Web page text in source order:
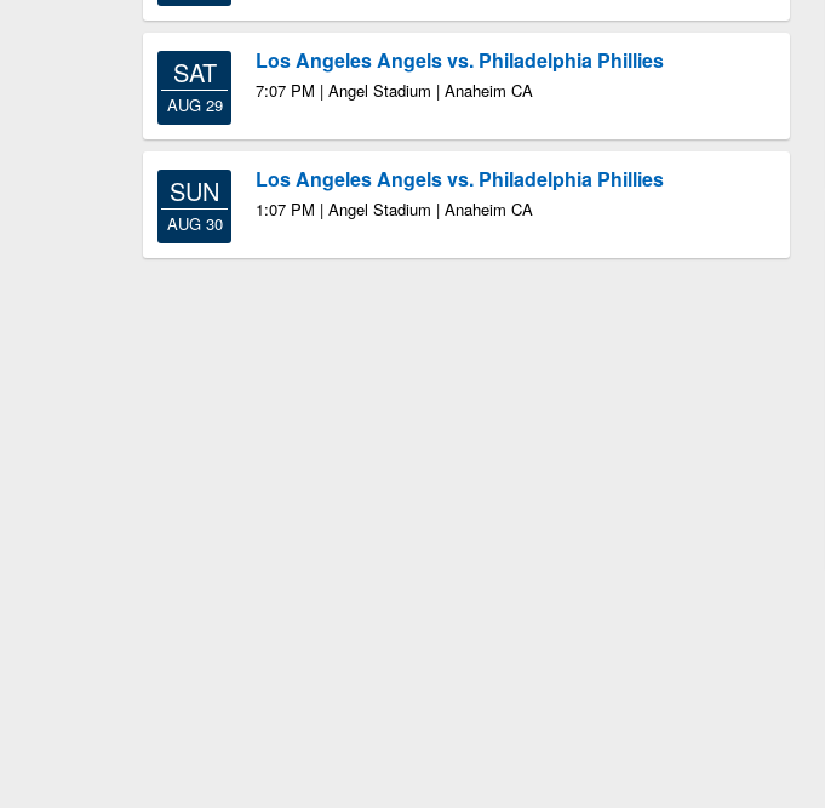
SAT
AUG 29
Los Angeles Angels vs. Philadelphia Phillies
7:07 PM | Angel Stadium | Anaheim CA
SUN
AUG 30
Los Angeles Angels vs. Philadelphia Phillies
1:07 PM | Angel Stadium | Anaheim CA